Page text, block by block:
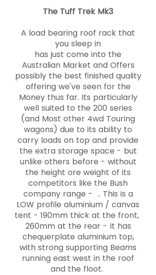
The Tuff Trek Mk3
A load bearing roof rack that
you sleep in
has just come into the
Australian Market and Offers
possibly the best finished quality
offering we've seen for the
Money thus far. Its particularly
well suited to the 200 series
(and Most other 4wd Touring
wagons) due to its ability to
carry loads on top and provide
the extra storage space - but
unlike others before - without
the height ore weight of its
competitors like the Bush
company range - .. This is a
LOW profile aluminium / canvas
tent - 190mm thick at the front,
260mm at the rear - It has
chequerplate aluminium top,
with strong supporting Beams
running east west in the roof
and the floot.